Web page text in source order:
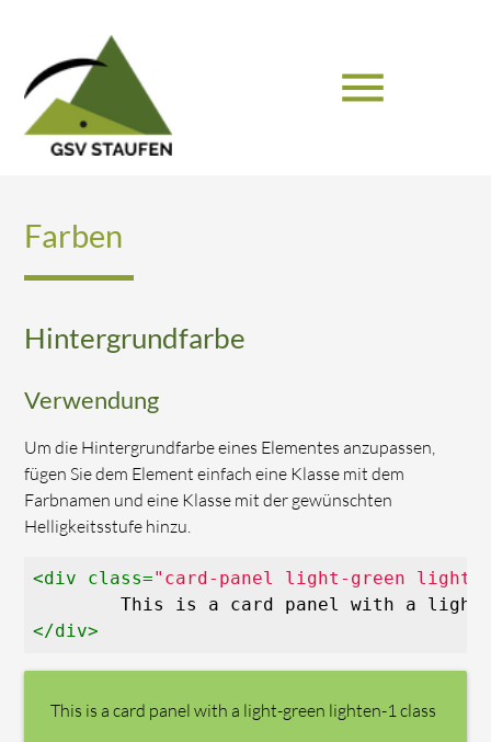
menu
Farben
Hintergrundfarbe
Verwendung
Um die Hintergrundfarbe eines Elementes anzupassen,
fügen Sie dem Element einfach eine Klasse mit dem
Farbnamen und eine Klasse mit der gewünschten
Helligkeitsstufe hinzu.
<div class="card-panel light-green
</div>
This is a card panel with a light-green lighten-1 class